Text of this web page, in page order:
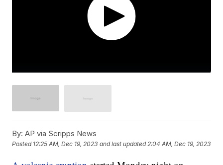
By: AP via Scripps News
Posted 12:25 AM, Dec 19, 2023 and last updated 2:04 AM, Dec 19, 2023